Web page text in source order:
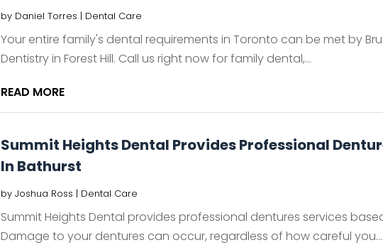
by Daniel Torres | Dental Care
Your entire family's dental requirements in Toronto can be met by
Dentistry in Forest Hill. Call us right now for family dental,...
READ MORE
Summit Heights Dental Provides Professional
In Bathurst
by Joshua Ross | Dental Care
Summit Heights Dental provides professional dentures services
Damage to your dentures can occur, regardless of how careful you...